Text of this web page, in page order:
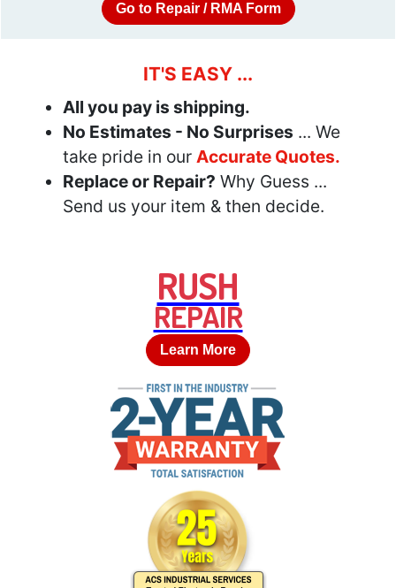
Go to Repair / RMA Form
IT'S EASY ...
All you pay is shipping.
No Estimates - No Surprises ... We
take pride in our Accurate Quotes.
Replace or Repair? Why Guess ...
Send us your item & then decide.
RUSH
REPAIR
Learn More